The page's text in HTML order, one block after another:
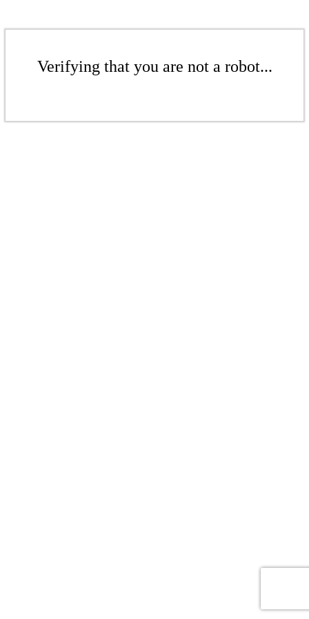
Verifying that you are not a robot...